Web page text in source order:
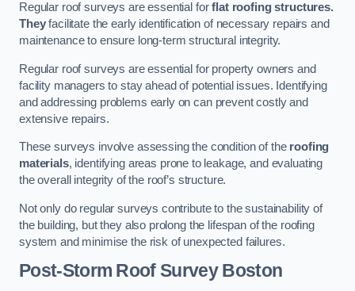
Regular roof surveys are essential forflat roofing structures.
Theyfacilitate the early identification of necessary repairs and
maintenance to ensure long-term structural integrity.
Regular roof surveys are essential for property owners and
facility managers to stay ahead of potential issues. Identifying
and addressing problems early on can prevent costly and
extensive repairs.
These surveys involve assessing the condition of the roofing
materials, identifying areas prone to leakage, and evaluating
the overall integrity of the roof’s structure.
Not only do regular surveys contribute to the sustainability of
the building, but they also prolong the lifespan of the roofing
system and minimise the risk of unexpected failures.
Post-Storm Roof SurveyBoston